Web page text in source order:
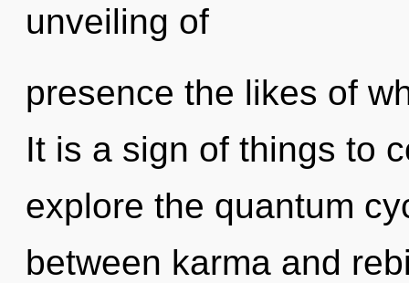
unveiling of
presence the likes of
It is a sign of things to
explore the quantum
between karma and